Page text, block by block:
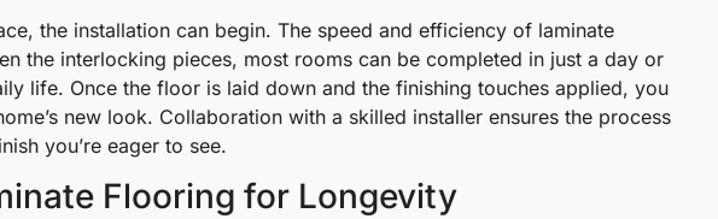
the installation can begin. The speed and efficiency of laminate
the interlocking pieces, most rooms can be completed in just a day or
life. Once the floor is laid down and the finishing touches applied, you
new look. Collaboration with a skilled installer ensures the process
you’re eager to see.
Flooring for Longevity